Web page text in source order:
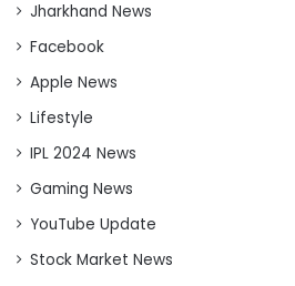
Jharkhand News
Facebook
Apple News
Lifestyle
IPL 2024 News
Gaming News
YouTube Update
Stock Market News